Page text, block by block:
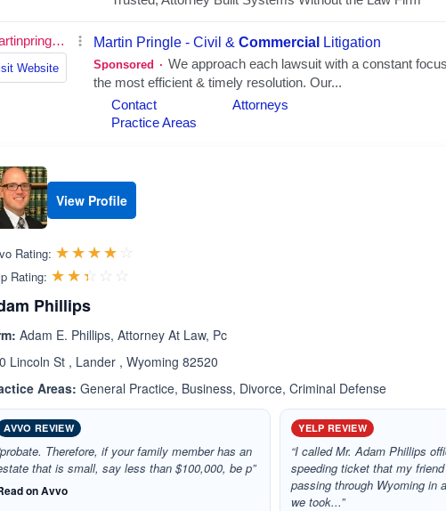
View Profile
Rating: ☆☆☆☆☆
★★★★★
Rating: ☆☆☆☆☆
★★★★★
Phillips
Adam E. Phillips, Attorney At Law, Pc
Lincoln St , Lander , Wyoming 82520
Areas: General Practice, Business, Divorce, Criminal Defense
AVVO REVIEW
Therefore, if your family member has an
that is small, say less than $100,000, be p”
on Avvo
YELP REVIEW
“I called Mr. Adam Phillips
speeding ticket that my
passing through Wyoming in
we took...”